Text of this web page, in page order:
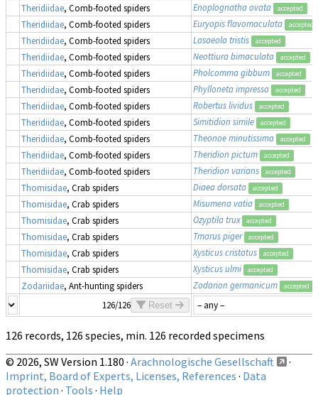
Theridiidae, Comb-footed spiders Enoplognatha ovata accepted
Theridiidae, Comb-footed spiders Euryopis flavomaculata accepted
Theridiidae, Comb-footed spiders Lasaeola tristis accepted
Theridiidae, Comb-footed spiders Neottiura bimaculata accepted
Theridiidae, Comb-footed spiders Pholcomma gibbum accepted
Theridiidae, Comb-footed spiders Phylloneta impressa accepted
Theridiidae, Comb-footed spiders Robertus lividus accepted
Theridiidae, Comb-footed spiders Simitidion simile accepted
Theridiidae, Comb-footed spiders Theonoe minutissima accepted
Theridiidae, Comb-footed spiders Theridion pictum accepted
Theridiidae, Comb-footed spiders Theridion varians accepted
Thomisidae, Crab spiders Diaea dorsata accepted
Thomisidae, Crab spiders Misumena vatia accepted
Thomisidae, Crab spiders Ozyptila trux accepted
Thomisidae, Crab spiders Tmarus piger accepted
Thomisidae, Crab spiders Xysticus cristatus accepted
Thomisidae, Crab spiders Xysticus ulmi accepted
Zodariidae, Ant-hunting spiders Zodarion germanicum accepted
126/126 Reset
126 records, 126 species, min. 126 recorded specimens
© 2026, SW Version 1.180 · Arachnologische Gesellschaft
·
Imprint, Board of Experts, Licenses, References · Data
protection · Tools · Help